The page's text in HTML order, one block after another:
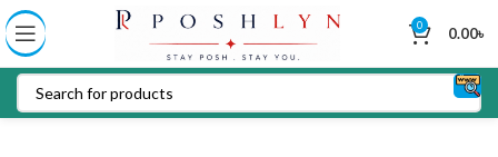
0 0.00৳